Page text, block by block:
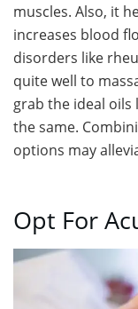
muscles. Also, it
increases blood
disorders like
quite well to
grab the ideal
the same.
options may
Opt For